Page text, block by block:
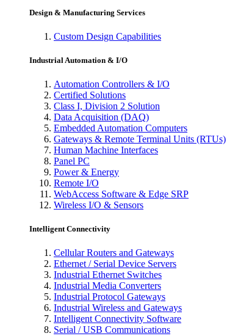
Design & Manufacturing Services
Custom Design Capabilities
Industrial Automation & I/O
Automation Controllers & I/O
Certified Solutions
Class I, Division 2 Solution
Data Acquisition (DAQ)
Embedded Automation Computers
Gateways & Remote Terminal Units (RTUs)
Human Machine Interfaces
Panel PC
Power & Energy
Remote I/O
WebAccess Software & Edge SRP
Wireless I/O & Sensors
Intelligent Connectivity
Cellular Routers and Gateways
Ethernet / Serial Device Servers
Industrial Ethernet Switches
Industrial Media Converters
Industrial Protocol Gateways
Industrial Wireless and Gateways
Intelligent Connectivity Software
Serial / USB Communications